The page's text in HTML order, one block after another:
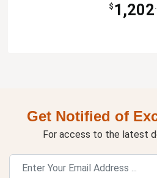
$ 1,202
Get Notified of
For access to the latest